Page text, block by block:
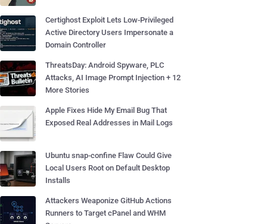
Certighost Exploit Lets Low-Privileged
Active Directory Users Impersonate a
Domain Controller
ThreatsDay: Android Spyware, PLC
Attacks, AI Image Prompt Injection + 12
More Stories
Apple Fixes Hide My Email Bug That
Exposed Real Addresses in Mail Logs
Ubuntu snap-confine Flaw Could Give
Local Users Root on Default Desktop
Installs
Attackers Weaponize GitHub Actions
Runners to Target cPanel and WHM